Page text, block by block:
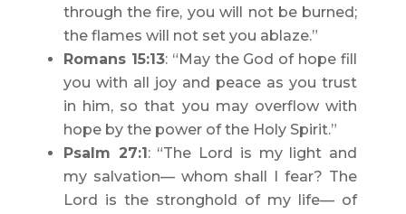
through the fire, you will not be burned;
the flames will not set you ablaze.”
Romans 15:13: “May the God of hope fill
you with all joy and peace as you trust
in him, so that you may overflow with
hope by the power of the Holy Spirit.”
Psalm 27:1 : “The Lord is my light and
my salvation— whom shall I fear? The
Lord is the stronghold of my life— of